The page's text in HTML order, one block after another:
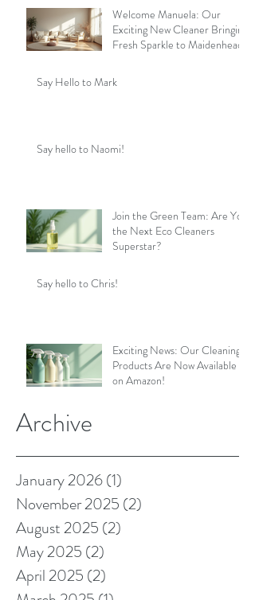
Welcome Manuela: Our
Exciting New Cleaner Bringing
Fresh Sparkle to Maidenhead
Say Hello to Mark
Say hello to Naomi!
Join the Green Team: Are You
the Next Eco Cleaners
Superstar?
Say hello to Chris!
Exciting News: Our Cleaning
Products Are Now Available
on Amazon!
Archive
January 2026(1)
November 2025 (2)
August 2025 (2)
May 2025 (2)
April 2025 (2)